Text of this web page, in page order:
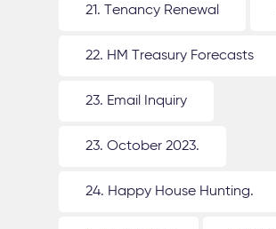
21. Tenancy Renewal
22. HM Treasury Forecasts
23. Email Inquiry
23. October 2023.
24. Happy House Hunting.